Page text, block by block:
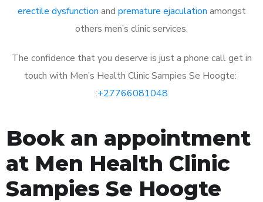
erectile dysfunction and premature ejaculation amongst
others men’s clinic services.
The confidence that you deserve is just a phone call get in
touch with Men’s Health Clinic Sampies Se Hoogte:
:+27766081048
Book an appointment
at Men Health Clinic
Sampies Se Hoogte